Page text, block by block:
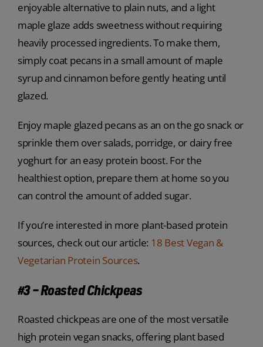
enjoyable alternative to plain nuts, and a light
maple glaze adds sweetness without requiring
heavily processed ingredients. To make them,
simply coat pecans in a small amount of maple
syrup and cinnamon before gently heating until
glazed.
Enjoy maple glazed pecans as an on the go snack or
sprinkle them over salads, porridge, or dairy free
yoghurt for an easy protein boost. For the
healthiest option, prepare them at home so you
can control the amount of added sugar.
If you’re interested in more plant-based protein
sources, check out our article: 18 Best Vegan &
Vegetarian Protein Sources.
#3 – Roasted Chickpeas
Roasted chickpeas are one of the most versatile
high protein vegan snacks, offering plant based